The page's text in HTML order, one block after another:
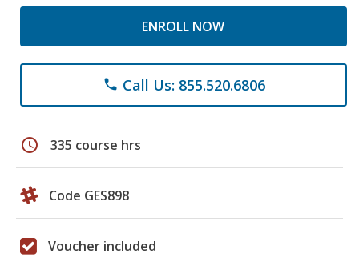
ENROLL NOW
phone Call Us: 855.520.6806
schedule 335 course hrs
Code GES898
Voucher included